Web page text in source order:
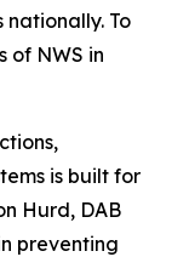
To
of NWS in
is built for
Hurd, DAB
preventing